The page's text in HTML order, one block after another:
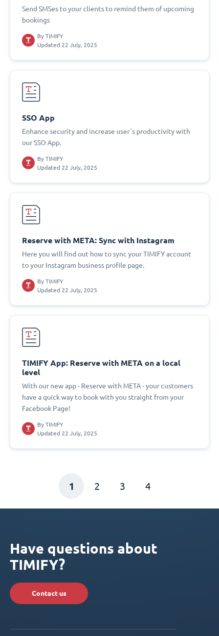
Send SMSes to your clients to remind them of upcoming
bookings
By TIMIFY
Updated 22 July, 2025
SSO App
Enhance security and increase user´s productivity with
our SSO App.
By TIMIFY
Updated 22 July, 2025
Reserve with META: Sync with Instagram
Here you will find out how to sync your TIMIFY account
to your Instagram business profile page.
By TIMIFY
Updated 22 July, 2025
TIMIFY App: Reserve with META on a local
level
With our new app - Reserve with META - your customers
have a quick way to book with you straight from your
Facebook Page!
By TIMIFY
Updated 22 July, 2025
1 2 3 4
Have questions about
TIMIFY?
Contact us